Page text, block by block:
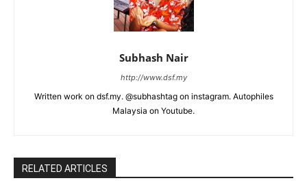
Subhash Nair
http://www.dsf.my
Written work on dsf.my. @subhashtag on instagram. Autophiles
Malaysia on Youtube.
RELATED ARTICLES